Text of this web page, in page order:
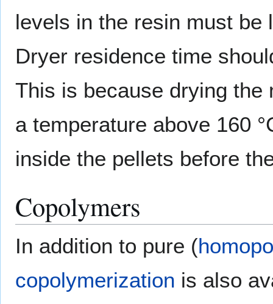
levels in the resin must
Dryer residence time
This is because drying the
a temperature above 160
inside the pellets before
Copolymers
In addition to pure (
copolymerization is also